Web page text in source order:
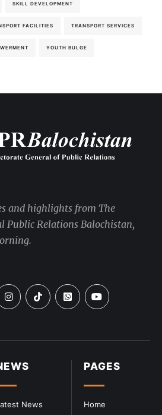
SKILL DEVELOPMENT
FACILITIES TRANSPORT SERVICES
YOUTH BULGE
PAGES
Home
News
and highlights from The
Public Relations Balochistan,